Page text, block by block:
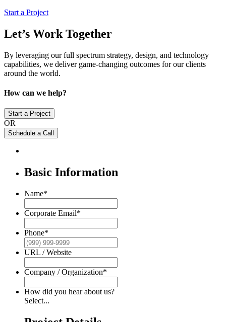
Start a Project
Let’s Work Together
By leveraging our full spectrum strategy, design, and technology
capabilities, we deliver game-changing outcomes for our clients
around the world.
How can we help?
Start a Project
OR
Schedule a Call
Basic Information
Name*
Corporate Email*
Phone*
URL / Website
Company / Organization*
How did you hear about us?
Select...